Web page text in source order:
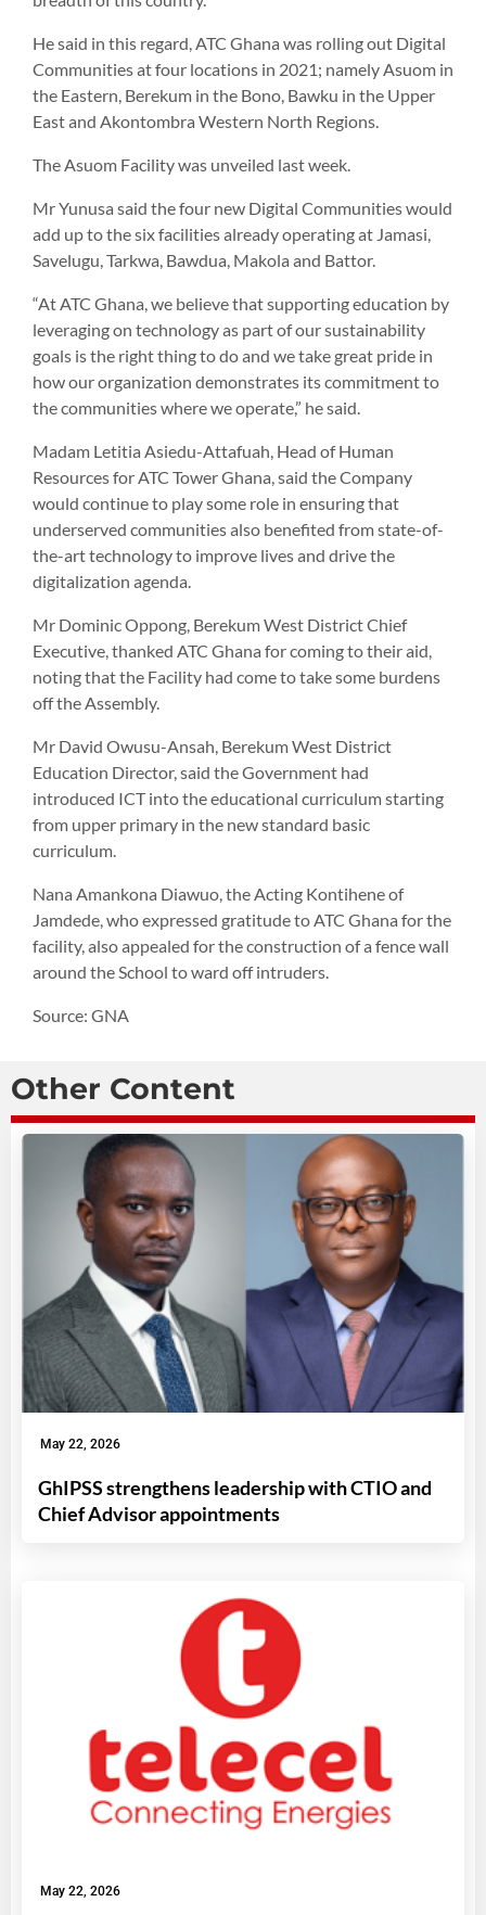
He said in this regard, ATC Ghana was rolling out Digital
Communities at four locations in 2021; namely Asuom in
the Eastern, Berekum in the Bono, Bawku in the Upper
East and Akontombra Western North Regions.
The Asuom Facility was unveiled last week.
Mr Yunusa said the four new Digital Communities would
add up to the six facilities already operating at Jamasi,
Savelugu, Tarkwa, Bawdua, Makola and Battor.
“At ATC Ghana, we believe that supporting education by
leveraging on technology as part of our sustainability
goals is the right thing to do and we take great pride in
how our organization demonstrates its commitment to
the communities where we operate,” he said.
Madam Letitia Asiedu-Attafuah, Head of Human
Resources for ATC Tower Ghana, said the Company
would continue to play some role in ensuring that
underserved communities also benefited from state-of-
the-art technology to improve lives and drive the
digitalization agenda.
Mr Dominic Oppong, Berekum West District Chief
Executive, thanked ATC Ghana for coming to their aid,
noting that the Facility had come to take some burdens
off the Assembly.
Mr David Owusu-Ansah, Berekum West District
Education Director, said the Government had
introduced ICT into the educational curriculum starting
from upper primary in the new standard basic
curriculum.
Nana Amankona Diawuo, the Acting Kontihene of
Jamdede, who expressed gratitude to ATC Ghana for the
facility, also appealed for the construction of a fence wall
around the School to ward off intruders.
Source: GNA
Other Content
May 22, 2026
GhIPSS strengthens leadership with CTIO and
Chief Advisor appointments
May 22, 2026